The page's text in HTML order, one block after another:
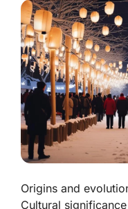
Origins and
Cultural